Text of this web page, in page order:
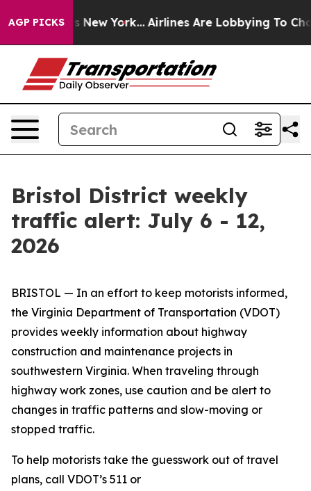
AGP PICKS
New York... Airlines Are Lobbying To Change
Bristol District weekly
traffic alert: July 6 - 12,
2026
BRISTOL — In an effort to keep motorists informed,
the Virginia Department of Transportation (VDOT)
provides weekly information about highway
construction and maintenance projects in
southwestern Virginia. When traveling through
highway work zones, use caution and be alert to
changes in traffic patterns and slow-moving or
stopped traffic.
To help motorists take the guesswork out of travel
plans, call VDOT’s 511 or